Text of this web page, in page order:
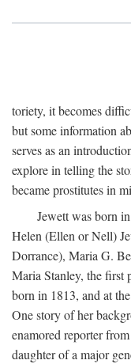
toriety, it becomes
but some information
serves as an
explore in telling the
became prostitutes in
Jewett was born
Helen (Ellen or Nell)
Dorrance), Maria G.
Maria Stanley, the first
born in 1813, and at
One story of her
enamored reporter
daughter of a major